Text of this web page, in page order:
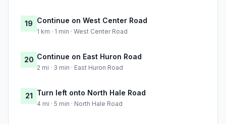
19 Continue on West Center Road
1 km · 1 min · West Center Road
20 Continue on East Huron Road
2 mi · 3 min · East Huron Road
21 Turn left onto North Hale Road
4 mi · 5 min · North Hale Road